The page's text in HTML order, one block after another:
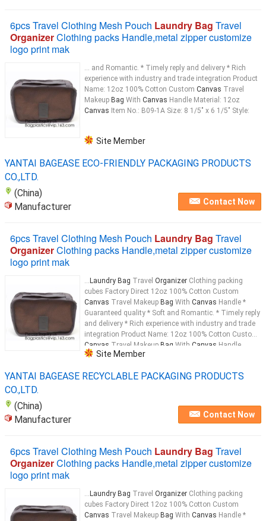
6pcs Travel Clothing Mesh Pouch Laundry Bag Travel
OrganizerClothing packs Handle,metal zipper customize
logo print mak
... and Romantic. * Timely reply and delivery * Rich
experience with industry and trade integration Product
Name: 12oz 100% Cotton Custom Canvas Travel
Makeup Bag With Canvas Handle Material: 12oz
Canvas Item No.: B09-1A Size: 8 1/5" x 6 1/5" Style:
Site Member
YANTAI BAGEASE ECO-FRIENDLY PACKAGING PRODUCTS
CO.,LTD.
(China)
Manufacturer
Contact Now
6pcs Travel Clothing Mesh Pouch Laundry Bag Travel
OrganizerClothing packs Handle,metal zipper customize
logo print mak
... Laundry Bag Travel Organizer Clothing packing
cubes Factory Direct 12oz 100% Cotton Custom
Canvas Travel Makeup Bag With Canvas Handle *
Guaranteed quality * Soft and Romantic. * Timely reply
and delivery * Rich experience with industry and trade
integration Product Name: 12oz 100% Cotton Custom
Canvas Travel Makeup Bag With Canvas Handle
Material: 12ozCanvas
Site Member
YANTAI BAGEASE RECYCLABLE PACKAGING PRODUCTS
CO.,LTD.
(China)
Manufacturer
Contact Now
6pcs Travel Clothing Mesh Pouch Laundry Bag Travel
OrganizerClothing packs Handle,metal zipper customize
logo print mak
... Laundry Bag Travel Organizer Clothing packing
cubes Factory Direct 12oz 100% Cotton Custom
Canvas Travel Makeup Bag With Canvas Handle *